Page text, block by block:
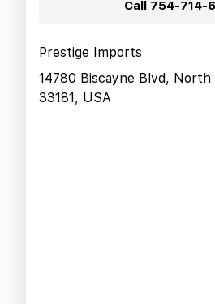
Call 754-714-
Prestige Imports
14780 Biscayne Blvd, North
33181, USA